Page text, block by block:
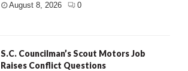
August 8, 2026 0
S.C. Councilman’s Scout Motors Job
Raises Conflict Questions